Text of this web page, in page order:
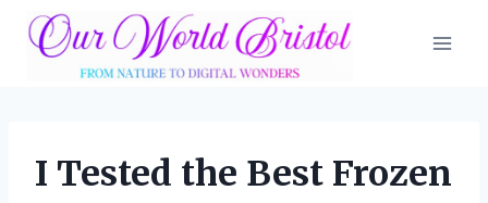
Skip
I Tested the Best Frozen